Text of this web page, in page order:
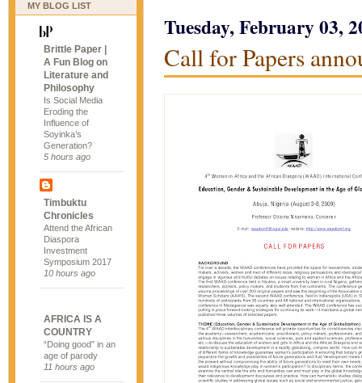
MY BLOG LIST
Brittle Paper |
A Fun Blog on
Literature and
Philosophy
Is Social Media
Eroding the
Influence of
Soyinka’s
Generation?
5 hours ago
Timbuktu
Chronicles
Attend the African
Diaspora
Investment
Symposium 2017
10 hours ago
AFRICA IS A
COUNTRY
“Doing good” in an
age of parody
11 hours ago
Tuesday, February 03,
Call for Papers